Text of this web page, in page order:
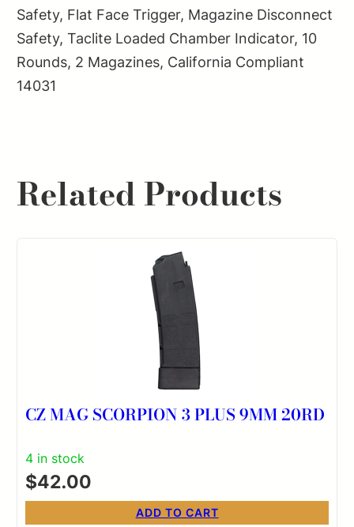
Safety, Flat Face Trigger, Magazine Disconnect
Safety, Taclite Loaded Chamber Indicator, 10
Rounds, 2 Magazines, California Compliant
14031
Related Products
CZ MAG SCORPION 3 PLUS 9MM 20RD
4 in stock
$42.00
ADD TO CART